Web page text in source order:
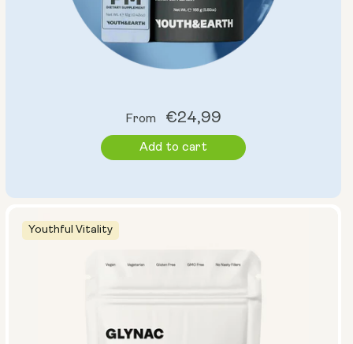
Youthful Vitality
Regular
price
From €24,99
Add to cart